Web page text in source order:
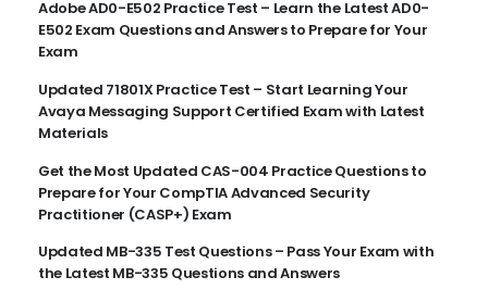
Adobe AD0-E502 Practice Test – Learn the Latest AD0-
E502 Exam Questions and Answers to Prepare for Your
Exam
Updated 71801X Practice Test – Start Learning Your
Avaya Messaging Support Certified Exam with Latest
Materials
Get the Most Updated CAS-004 Practice Questions to
Prepare for Your CompTIA Advanced Security
Practitioner (CASP+) Exam
Updated MB-335 Test Questions – Pass Your Exam with
the Latest MB-335 Questions and Answers